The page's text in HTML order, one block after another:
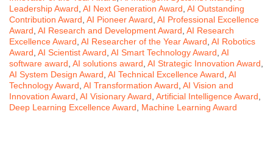
Leadership Award, AI Next Generation Award, AI Outstanding
Contribution Award, AI Pioneer Award, AI Professional Excellence
Award, AI Research and Development Award, AI Research
Excellence Award, AI Researcher of the Year Award, AI Robotics
Award, AI Scientist Award, AI Smart Technology Award, AI
software award, AI solutions award, AI Strategic Innovation Award,
AI System Design Award, AI Technical Excellence Award, AI
Technology Award, AI Transformation Award, AI Vision and
Innovation Award, AI Visionary Award, Artificial Intelligence Award,
Deep Learning Excellence Award, Machine Learning Award